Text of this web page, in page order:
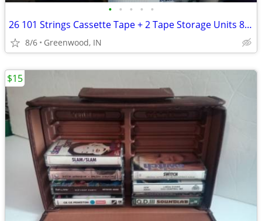
• • • • •
26 101 Strings Cassette Tape + 2 Tape Storage Units 84 Tape Capacity
8/6 Greenwood, IN
$15